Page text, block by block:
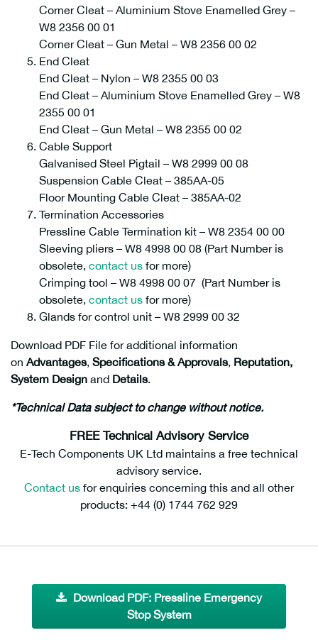
Corner Cleat – Aluminium Stove Enamelled Grey –
W8 2356 00 01
Corner Cleat – Gun Metal – W8 2356 00 02
End Cleat
End Cleat – Nylon – W8 2355 00 03
End Cleat – Aluminium Stove Enamelled Grey – W8
2355 00 01
End Cleat – Gun Metal – W8 2355 00 02
Cable Support
Galvanised Steel Pigtail – W8 2999 00 08
Suspension Cable Cleat – 385AA-05
Floor Mounting Cable Cleat – 385AA-02
Termination Accessories
Pressline Cable Termination kit – W8 2354 00 00
Sleeving pliers – W8 4998 00 08 (Part Number is
obsolete, contact us for more)
Crimping tool – W8 4998 00 07 (Part Number is
obsolete, contact us for more)
Glands for control unit – W8 2999 00 32
Download PDF File for additional information
on Advantages, Specifications &Approvals, Reputation,
System Design and Details.
*Technical Data subject to change without notice.
FREE Technical Advisory Service
E-Tech Components UK Ltd maintains a free technical
advisory service.
Contact us for enquiries concerning this and all other
products: +44 (0) 1744 762 929
Download PDF: Pressline Emergency
Stop System